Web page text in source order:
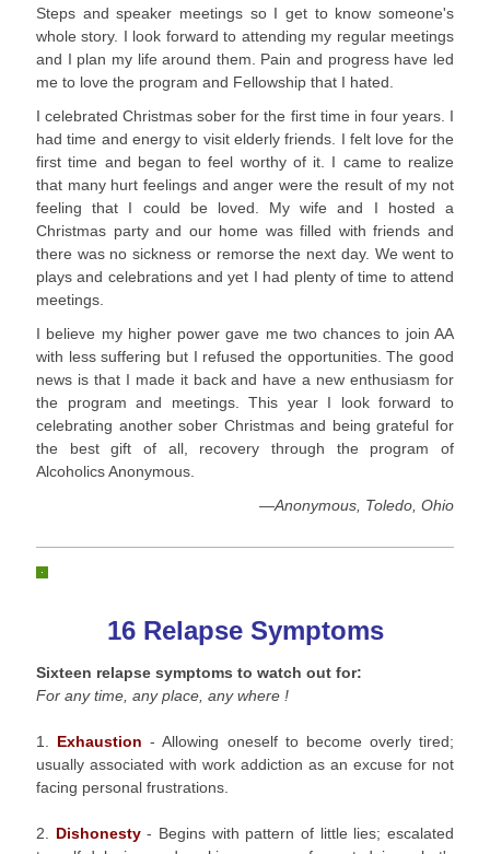
Steps and speaker meetings so I get to know someone's
whole story. I look forward to attending my regular meetings
and I plan my life around them. Pain and progress have led
me to love the program and Fellowship that I hated.
I celebrated Christmas sober for the first time in four years. I
had time and energy to visit elderly friends. I felt love for the
first time and began to feel worthy of it. I came to realize
that many hurt feelings and anger were the result of my not
feeling that I could be loved. My wife and I hosted a
Christmas party and our home was filled with friends and
there was no sickness or remorse the next day. We went to
plays and celebrations and yet I had plenty of time to attend
meetings.
I believe my higher power gave me two chances to join AA
with less suffering but I refused the opportunities. The good
news is that I made it back and have a new enthusiasm for
the program and meetings. This year I look forward to
celebrating another sober Christmas and being grateful for
the best gift of all, recovery through the program of
Alcoholics Anonymous.
—Anonymous, Toledo, Ohio
16 Relapse Symptoms
Sixteen relapse symptoms to watch out for:
For any time, any place, any where !
1. Exhaustion - Allowing oneself to become overly tired;
usually associated with work addiction as an excuse for not
facing personal frustrations.
2. Dishonesty- Begins with pattern of little lies; escalated